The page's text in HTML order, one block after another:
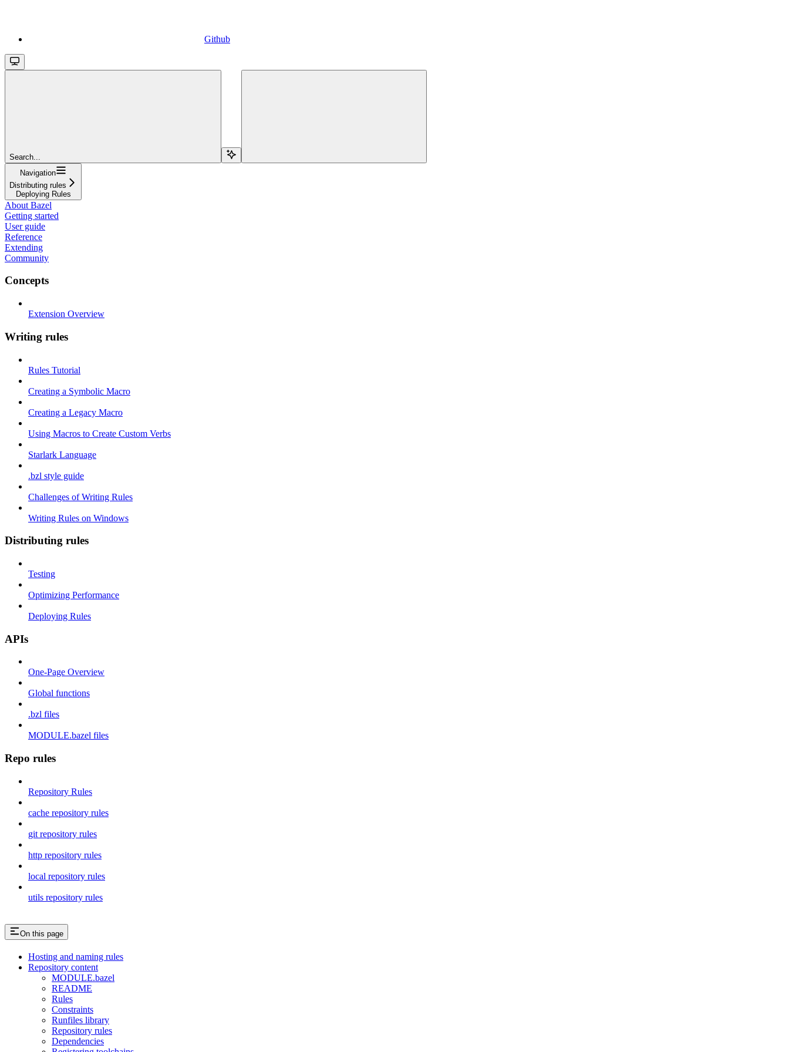
Github
Search...
Navigation
Distributing rules
Deploying Rules
About Bazel
Getting started
User guide
Reference
Extending
Community
Concepts
Extension Overview
Writing rules
Rules Tutorial
Creating a Symbolic Macro
Creating a Legacy Macro
Using Macros to Create Custom Verbs
Starlark Language
.bzl style guide
Challenges of Writing Rules
Writing Rules on Windows
Distributing rules
Testing
Optimizing Performance
Deploying Rules
APIs
One-Page Overview
Global functions
.bzl files
MODULE.bazel files
Repo rules
Repository Rules
cache repository rules
git repository rules
http repository rules
local repository rules
utils repository rules
On this page
Hosting and naming rules
Repository content
MODULE.bazel
README
Rules
Constraints
Runfiles library
Repository rules
Dependencies